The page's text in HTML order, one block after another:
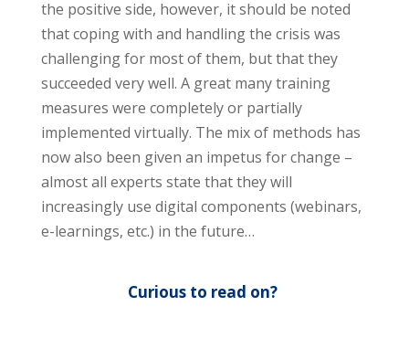
the positive side, however, it should be noted
that coping with and handling the crisis was
challenging for most of them, but that they
succeeded very well. A great many training
measures were completely or partially
implemented virtually. The mix of methods has
now also been given an impetus for change –
almost all experts state that they will
increasingly use digital components (webinars,
e-learnings, etc.) in the future…
Curious to read on?